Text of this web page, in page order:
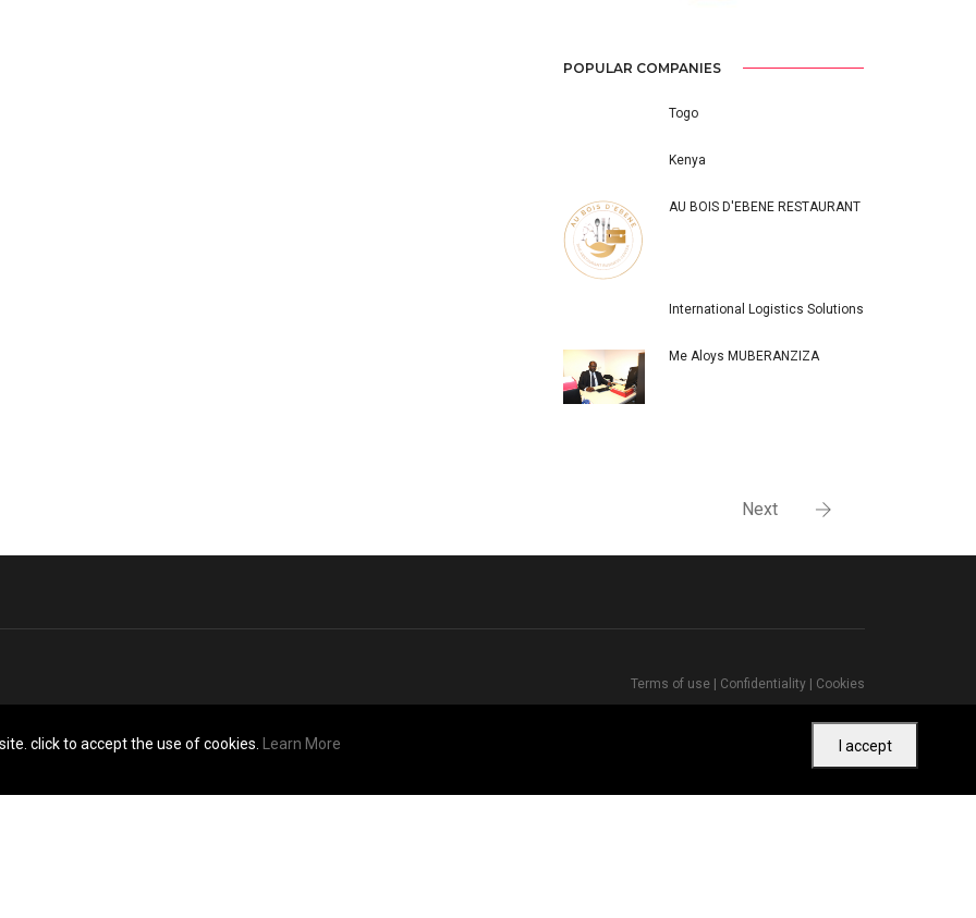
POPULAR COMPANIES
Togo
Kenya
AU BOIS D'EBENE RESTAURANT
International Logistics Solutions
Me Aloys MUBERANZIZA
Next
click to accept the use of cookies. Learn More I accept
Terms of use | Confidentiality | Cookies